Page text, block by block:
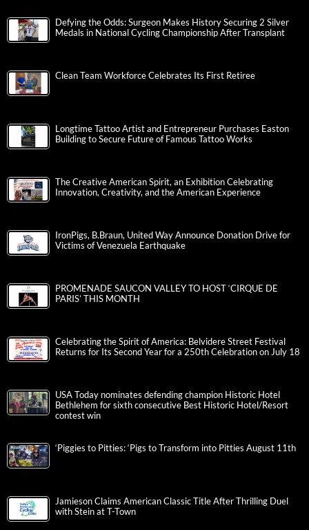
Defying the Odds: Surgeon Makes History Securing 2 Silver
Medals in National Cycling Championship After Transplant
Clean Team Workforce Celebrates Its First Retiree
Longtime Tattoo Artist and Entrepreneur Purchases Easton
Building to Secure Future of Famous Tattoo Works
The Creative American Spirit, an Exhibition Celebrating
Innovation, Creativity, and the American Experience
IronPigs, B.Braun, United Way Announce Donation Drive for
Victims of Venezuela Earthquake
PROMENADE SAUCON VALLEY TO HOST ‘CIRQUE DE
PARIS’ THIS MONTH
Celebrating the Spirit of America: Belvidere Street Festival
Returns for Its Second Year for a 250th Celebration on July 18
USA Today nominates defending champion Historic Hotel
Bethlehem for sixth consecutive Best Historic Hotel/Resort
contest win
‘Piggies to Pitties: ‘Pigs to Transform into Pitties August 11th
Jamieson Claims American Classic Title After Thrilling Duel
with Stein at T-Town